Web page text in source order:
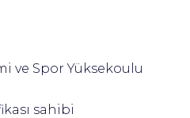
ve Spor Yüksekoulu
sahibi